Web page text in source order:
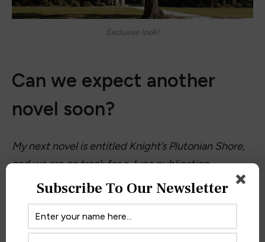
Exclusive look!
Can we expect another
novel soon?
My next novel is entitled Knight’s Plutonian Shore,
and we are on track for a June publication
date. The story follows Dave Knight’s rambunctious
clubs, and boozy golf outings. Readers who have
gotten to know Dave will wonder if, somewhere
Subscribe To Our Newsletter